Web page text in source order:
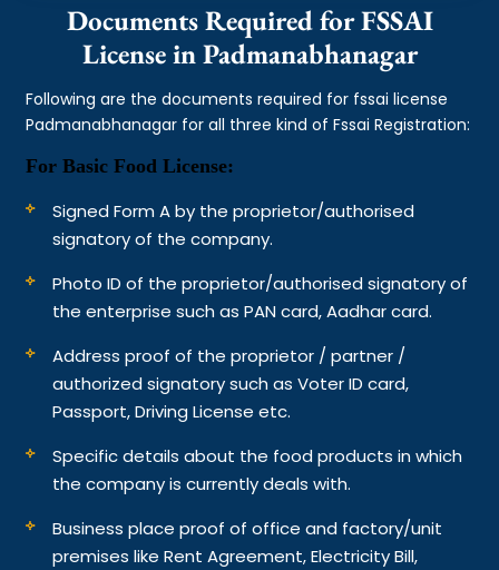
Documents Required for FSSAI
License in Padmanabhanagar
Following are the documents required for fssai license
Padmanabhanagar for all three kind of Fssai Registration:
For Basic Food License:
Signed Form A by the proprietor/authorised
signatory of the company.
Photo ID of the proprietor/authorised signatory of
the enterprise such as PAN card, Aadhar card.
Address proof of the proprietor / partner /
authorized signatory such as Voter ID card,
Passport, Driving License etc.
Specific details about the food products in which
the company is currently deals with.
Business place proof of office and factory/unit
premises like Rent Agreement, Electricity Bill,